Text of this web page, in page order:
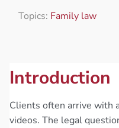
Topics: Family law
Introduction
Clients often arrive with
videos. The legal